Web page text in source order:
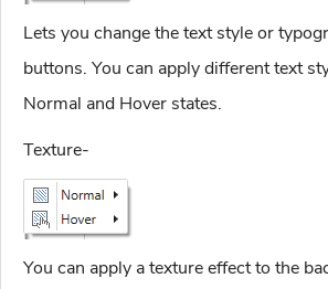
Lets you change the text style or
buttons. You can apply different text
Normal and Hover states.
Texture-
You can apply a texture effect to the